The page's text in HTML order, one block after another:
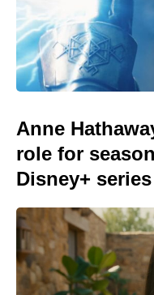
Anne
role for
Disney+ series